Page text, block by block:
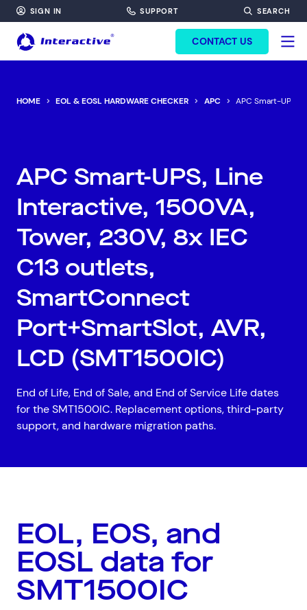
SIGN IN SUPPORT SEARCH
CONTACT US
HOME EOL & EOSL HARDWARE CHECKER APC APC Smart-UPS,
APC Smart-UPS, Line
Interactive, 1500VA,
Tower, 230V, 8x IEC
C13 outlets,
SmartConnect
Port+SmartSlot, AVR,
LCD (SMT1500IC)
End of Life, End of Sale, and End of Service Life dates
for the SMT1500IC. Replacement options, third-party
support, and hardware migration paths.
EOL, EOS, and
EOSL data for
SMT1500IC
FORM HEADINF
Services
Cloud Services
Data Centres
Resources
News & Insights
Available Positions
Top Results(0)